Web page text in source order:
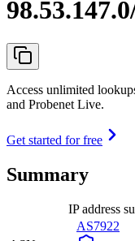
Access unlimited
and Probenet Live.
Get started for free
Summary
IP address
AS7922